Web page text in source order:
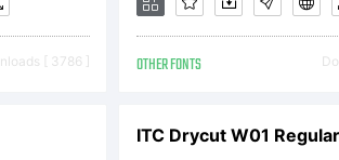
this
[ 3786 ] OTHER FONTS
ITC Drycut W01 Regular